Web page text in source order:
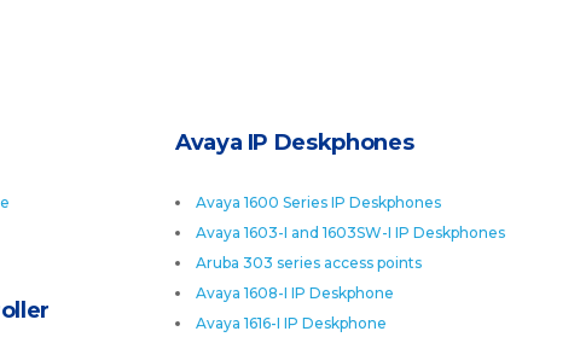
Avaya IP Deskphones
Avaya 1600 Series IP Deskphones
Avaya 1603-I and 1603SW-I IP Deskphones
Aruba 303 series access points
Avaya 1608-I IP Deskphone
Avaya 1616-I IP Deskphone